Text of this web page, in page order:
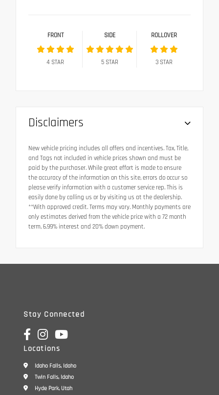
FRONT
4 STAR
SIDE
5STAR
ROLLOVER
3STAR
Disclaimers
New vehicle pricing includes all offers and incentives. Tax, Title,
and Tags not included in vehicle prices shown and must be
paid by the purchaser. While great effort is made to ensure
the accuracy of the information on this site, errors do occur so
please verify information with a customer service rep. This is
easily done by calling us or by visiting us at the dealership.
**With approved credit. Terms may vary. Monthly payments are
only estimates derived from the vehicle price with a 72 month
term, 6.99% interest and 20% down payment.
Stay Connected
Locations
Idaho Falls, Idaho
Twin Falls, Idaho
Hyde Park, Utah